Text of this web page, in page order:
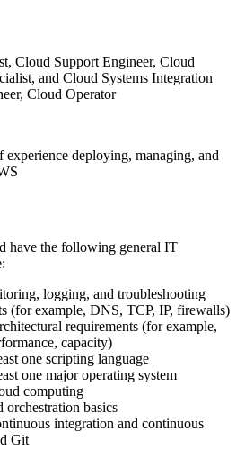
Cloud Support Engineer, Cloud
and Cloud Systems Integration
Cloud Operator
deploying, managing, and
have the following general IT
logging, and troubleshooting
(for example, DNS, TCP, IP, firewalls)
requirements (for example,
capacity)
one scripting language
one major operating system
computing
orchestration basics
integration and continuous
Git